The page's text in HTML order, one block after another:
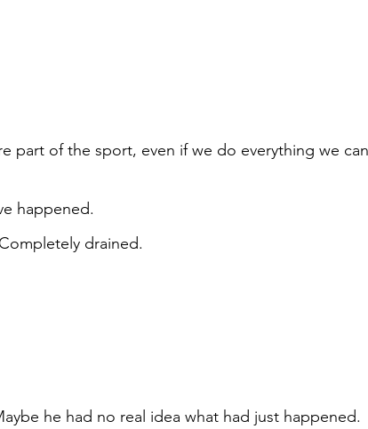
part of the sport, even if we do everything we
happened.
drained.
he had no real idea what had just happened.